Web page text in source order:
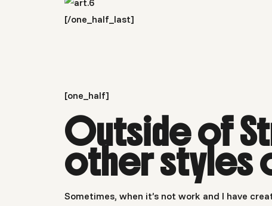
[/one_half_last]
[one_half]
Outside of
other styles
Sometimes, when it’s not work and I have